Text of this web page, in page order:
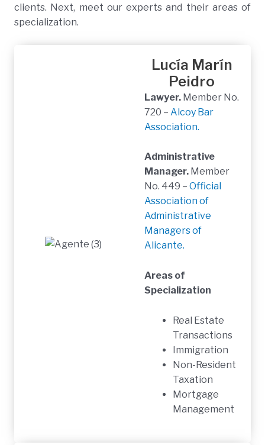
clients. Next, meet our experts and their areas of
specialization.
Lucía Marín
Peidro
Lawyer. Member No.
720 – Alcoy Bar
Association.
Administrative
Manager. Member
No. 449 – Official
Association of
Administrative
Managers of
Alicante.
Areas of
Specialization
Real Estate
Transactions
Immigration
Non-Resident
Taxation
Mortgage
Management